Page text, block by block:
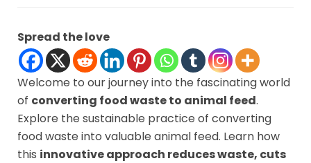
Spread the love
Welcome to our journey into the fascinating world
of converting food waste to animal feed.
Explore the sustainable practice of converting
food waste into valuable animal feed. Learn how
this innovative approach reduces waste, cuts